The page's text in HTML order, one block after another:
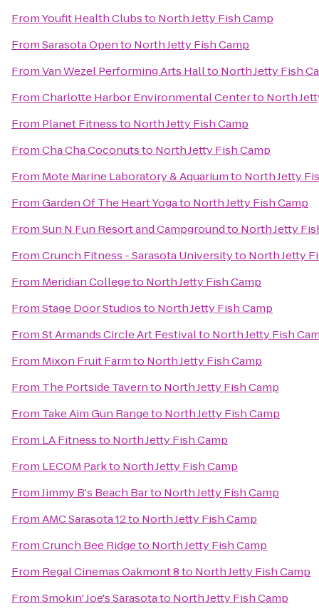
FromYoufit Health Clubsto North Jetty Fish Camp
FromSarasota Opento North Jetty Fish Camp
FromVan Wezel Performing Arts Hallto North Jetty Fish
FromCharlotte Harbor Environmental Centerto North
From Planet Fitnessto North Jetty Fish Camp
FromCha Cha Coconutsto North Jetty Fish Camp
From Mote Marine Laboratory & Aquariumto North Jetty
FromGarden Of The Heart Yogato North Jetty Fish Camp
FromSun N Fun Resort and Campgroundto North Jetty
FromCrunch Fitness - Sarasota Universityto North Jetty
From Meridian Collegeto North Jetty Fish Camp
FromStage Door Studiosto North Jetty Fish Camp
FromSt Armands Circle Art Festivalto North Jetty Fish
From Mixon Fruit Farmto North Jetty Fish Camp
From The Portside Tavernto North Jetty Fish Camp
From Take Aim Gun Rangeto North Jetty Fish Camp
From LA Fitnessto North Jetty Fish Camp
From LECOM Parkto North Jetty Fish Camp
FromJimmy B's Beach Barto North Jetty Fish Camp
FromAMC Sarasota 12to North Jetty Fish Camp
FromCrunch Bee Ridgeto North Jetty Fish Camp
From Regal Cinemas Oakmont 8to North Jetty Fish Camp
FromSmokin' Joe's Sarasotato North Jetty Fish Camp